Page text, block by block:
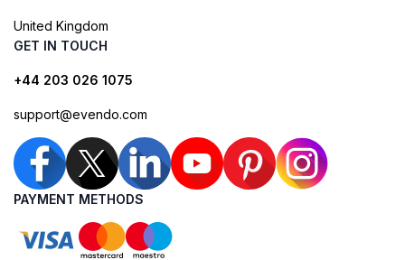
United Kingdom
GET IN TOUCH
+44 203 026 1075
support@evendo.com
PAYMENT METHODS